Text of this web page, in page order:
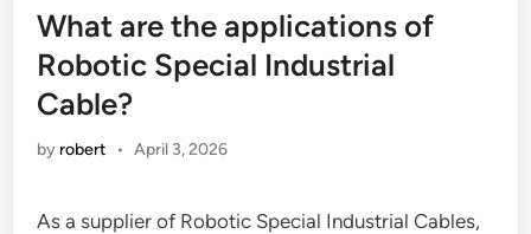
What are the applications of
Robotic Special Industrial
Cable?
by robert • April 3, 2026
As a supplier of Robotic Special Industrial Cables,